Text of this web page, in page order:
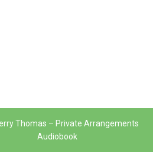
Thomas – Private Arrangements
Audiobook